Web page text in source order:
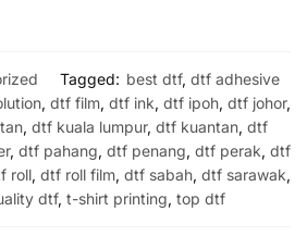
Tagged: best dtf, dtf adhesive
, dtf film, dtf ink, dtf ipoh, dtf johor,
, dtf kuala lumpur, dtf kuantan, dtf
, dtf pahang, dtf penang, dtf perak, dtf
roll, dtf roll film, dtf sabah, dtf sarawak,
dtf, t-shirt printing, top dtf